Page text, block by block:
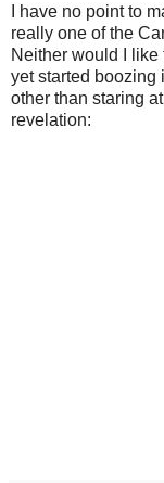
I have no point to
really one of the
Neither would I
yet started boozing
other than staring
revelation: